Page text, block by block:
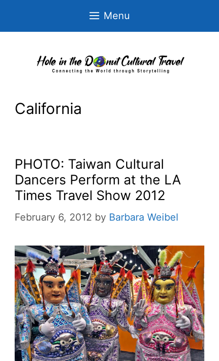
Menu
California
PHOTO: Taiwan Cultural
Dancers Perform at the LA
Times Travel Show 2012
February 6, 2012 by Barbara Weibel